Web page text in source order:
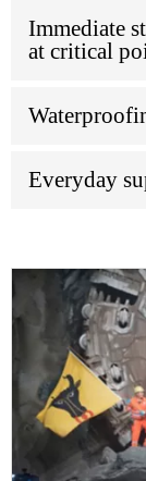
Immediate
at critical
Everyday